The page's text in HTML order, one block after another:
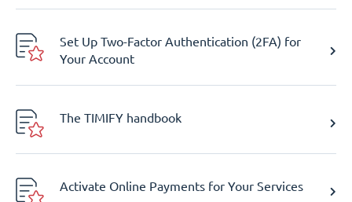
Set Up Two-Factor Authentication (2FA) for
Your Account
The TIMIFY handbook
Activate Online Payments for Your Services